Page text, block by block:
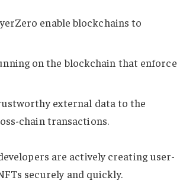
enable blockchains to
on the blockchain that enforce
external data to the
chain transactions.
are actively creating user-
securely and quickly.